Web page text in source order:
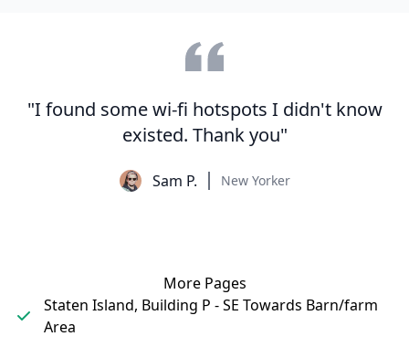
"I found some wi-fi hotspots I didn't know
existed. Thank you"
Sam P. New Yorker
More Pages
Staten Island, Building P - SE Towards Barn/farm
Area